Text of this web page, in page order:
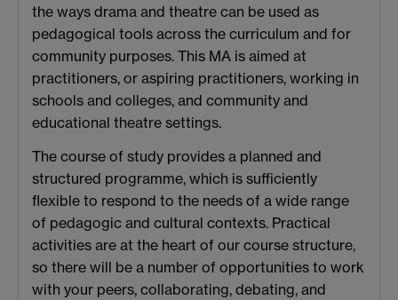
the ways drama and theatre can be used as
pedagogical tools across the curriculum and for
community purposes. This MA is aimed at
practitioners, or aspiring practitioners, working in
schools and colleges, and community and
educational theatre settings.
The course of study provides a planned and
structured programme, which is sufficiently
flexible to respond to the needs of a wide range
of pedagogic and cultural contexts. Practical
activities are at the heart of our course structure,
so there will be a number of opportunities to work
with your peers, collaborating, debating, and